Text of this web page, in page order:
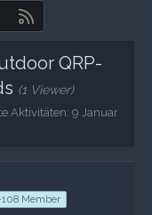
Kontakt
QRP-
(1 Viewer)
Aktivitäten: 9 Januar
Member